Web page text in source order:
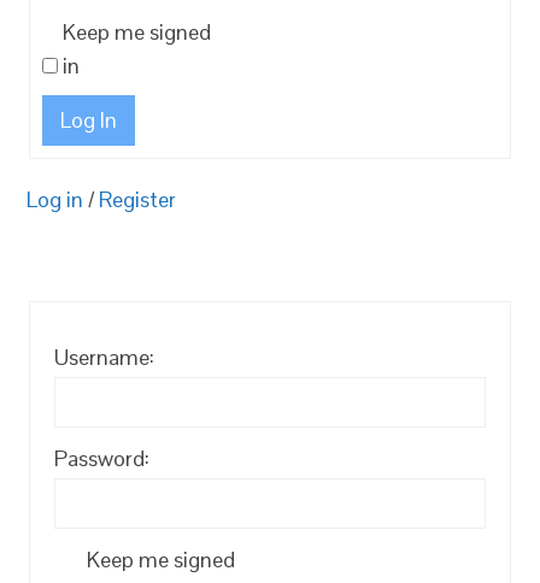
Keep me signed
in
Log In
Log in / Register
Username:
Password:
Keep me signed